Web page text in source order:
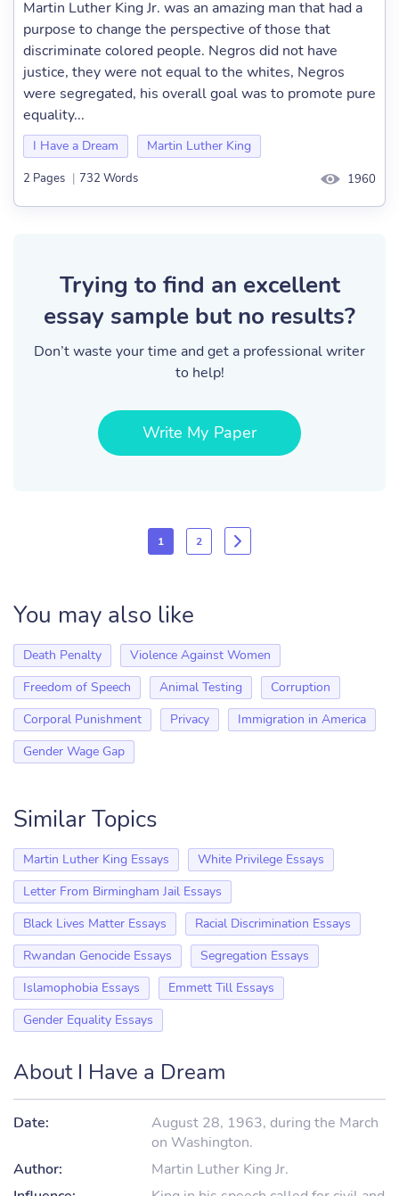
Martin Luther King Jr. was an amazing man that had a
purpose to change the perspective of those that
discriminate colored people. Negros did not have
justice, they were not equal to the whites, Negros
were segregated, his overall goal was to promote pure
equality...
I Have a Dream Martin Luther King
2 Pages | 732 Words 1960
Trying to find an excellent
essay sample but no results?
Don’t waste your time and get a professional writer
to help!
Write My Paper
1 2
You may also like
Death Penalty
Violence Against Women
Freedom of Speech
Animal Testing
Corruption
Corporal Punishment
Privacy
Immigration in America
Gender Wage Gap
Similar Topics
Martin Luther King Essays
White Privilege Essays
Letter From Birmingham Jail Essays
Black Lives Matter Essays
Racial Discrimination Essays
Rwandan Genocide Essays
Segregation Essays
Islamophobia Essays
Emmett Till Essays
Gender Equality Essays
About I Have a Dream
Date:
August 28, 1963, during the March
on Washington.
Author:
Martin Luther King Jr.